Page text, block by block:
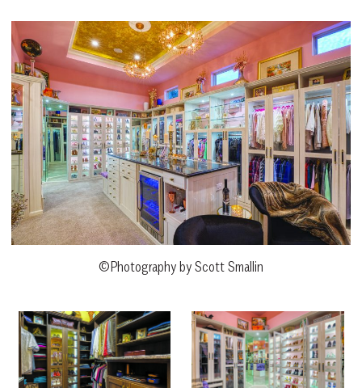
©Photography by Scott Smallin